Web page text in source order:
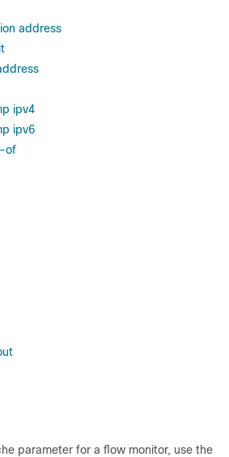
address
ipv4
ipv6
of
parameter for a flow monitor, use the